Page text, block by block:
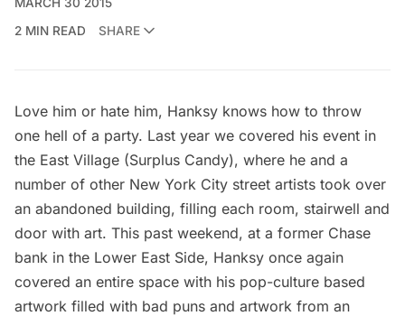
2 MIN READ
SHARE
Love him or hate him, Hanksy knows how to throw
one hell of a party. Last year we covered his event in
the East Village (Surplus Candy), where he and a
number of other New York City street artists took over
an abandoned building, filling each room, stairwell and
door with art. This past weekend, at a former Chase
bank in the Lower East Side, Hanksy once again
covered an entire space with his pop-culture based
artwork filled with bad puns and artwork from an